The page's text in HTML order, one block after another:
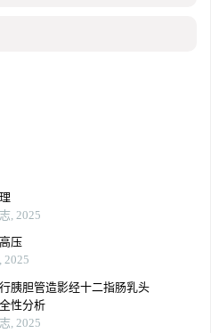
, 2025
压
2025
胰胆管造影经十二指肠乳头
性分析
, 2025